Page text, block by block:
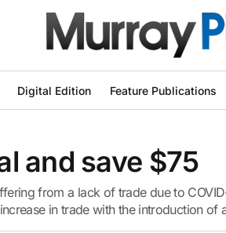
Digital Edition Feature Publications
and save $75
from a lack of trade due to
in trade with the introduction of